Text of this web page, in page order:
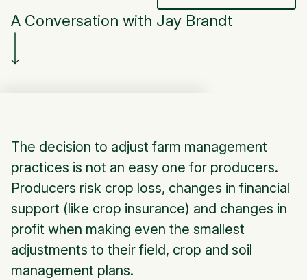
A Conversation with Jay Brandt
The decision to adjust farm management
practices is not an easy one for producers.
Producers risk crop loss, changes in financial
support (like crop insurance) and changes in
profit when making even the smallest
adjustments to their field, crop and soil
management plans.